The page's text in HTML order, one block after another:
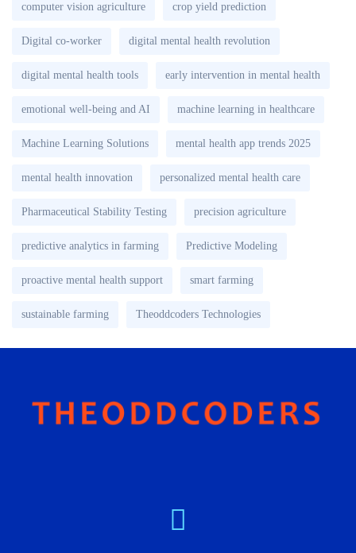
computer vision agriculture crop yield prediction
Digital co-worker digital mental health revolution
digital mental health tools early intervention in mental health
emotional well-being and AI machine learning in healthcare
Machine Learning Solutions mental health app trends 2025
mental health innovation personalized mental health care
Pharmaceutical Stability Testing precision agriculture
predictive analytics in farming Predictive Modeling
proactive mental health support smart farming
sustainable farming Theoddcoders Technologies